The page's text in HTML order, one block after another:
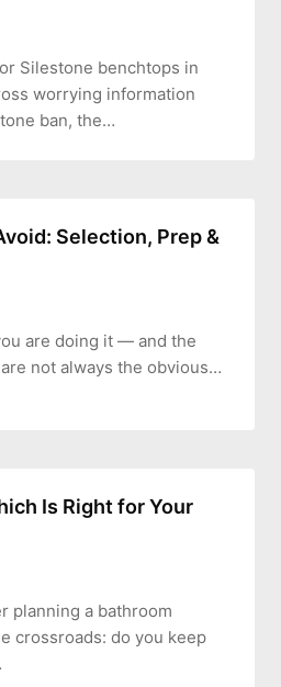
Silestone benchtops in
worrying information
ban, the…
Selection, Prep &
are doing it — and the
not always the obvious…
Is Right for Your
planning a bathroom
crossroads: do you keep